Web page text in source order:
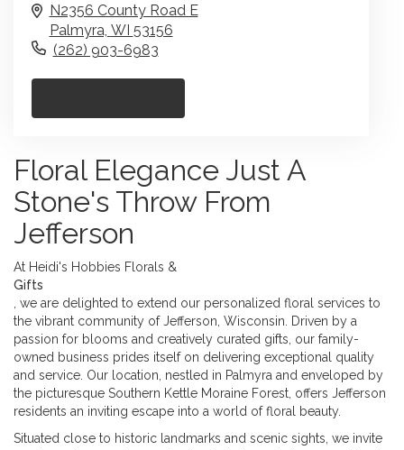
N2356 County Road E
Palmyra, WI 53156
(262) 903-6983
Floral Elegance Just A
Stone's Throw From
Jefferson
At Heidi's Hobbies Florals &
Gifts
, we are delighted to extend our personalized floral services to
the vibrant community of Jefferson, Wisconsin. Driven by a
passion for blooms and creatively curated gifts, our family-
owned business prides itself on delivering exceptional quality
and service. Our location, nestled in Palmyra and enveloped by
the picturesque Southern Kettle Moraine Forest, offers Jefferson
residents an inviting escape into a world of floral beauty.
Situated close to historic landmarks and scenic sights, we invite